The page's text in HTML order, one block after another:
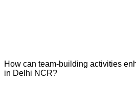
How can team-building activities
in Delhi NCR?